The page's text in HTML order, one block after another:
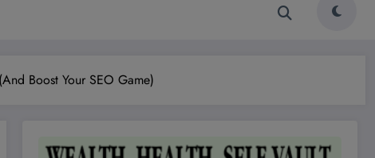
Boost Your SEO Game)